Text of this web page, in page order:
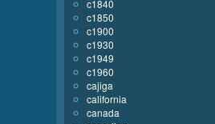
c1840
c1850
c1900
c1930
c1949
c1960
cajiga
california
canada